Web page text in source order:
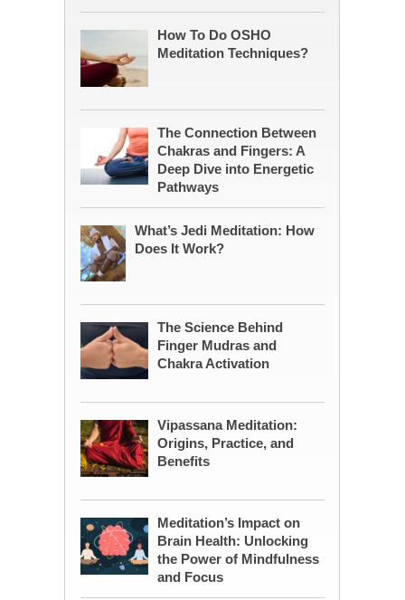
How To Do OSHO
Meditation Techniques?
The Connection Between
Chakras and Fingers: A
Deep Dive into Energetic
Pathways
What’s Jedi Meditation: How
Does It Work?
The Science Behind
Finger Mudras and
Chakra Activation
Vipassana Meditation:
Origins, Practice, and
Benefits
Meditation’s Impact on
Brain Health: Unlocking
the Power of Mindfulness
and Focus